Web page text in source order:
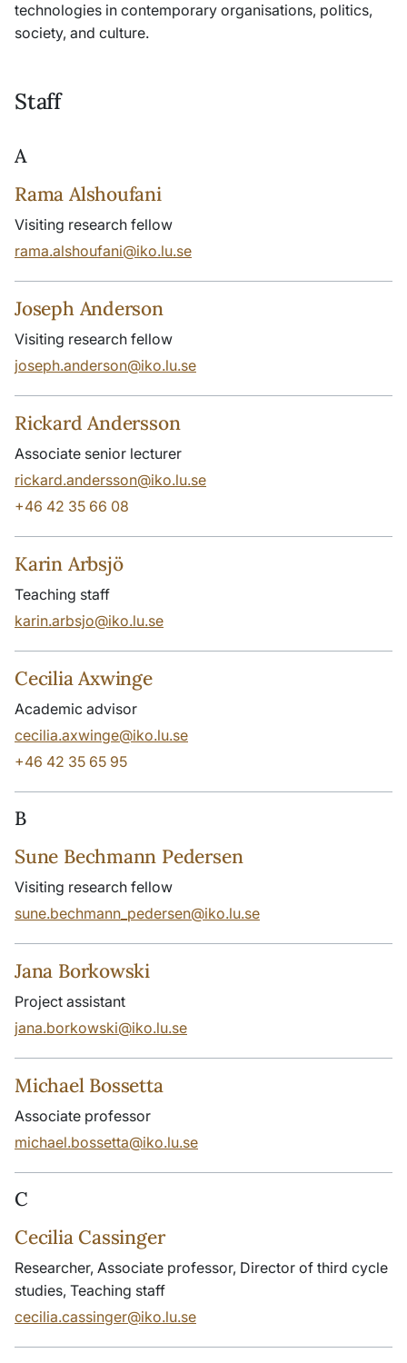
technologies in contemporary organisations, politics,
society, and culture.
Staff
A
Rama Alshoufani
Visiting research fellow
rama.alshoufani@iko.lu.se
Joseph Anderson
Visiting research fellow
joseph.anderson@iko.lu.se
Rickard Andersson
Associate senior lecturer
rickard.andersson@iko.lu.se
+46 42 35 66 08
Karin Arbsjö
Teaching staff
karin.arbsjo@iko.lu.se
Cecilia Axwinge
Academic advisor
cecilia.axwinge@iko.lu.se
+46 42 35 65 95
B
Sune Bechmann Pedersen
Visiting research fellow
sune.bechmann_pedersen@iko.lu.se
Jana Borkowski
Project assistant
jana.borkowski@iko.lu.se
Michael Bossetta
Associate professor
michael.bossetta@iko.lu.se
C
Cecilia Cassinger
Researcher, Associate professor, Director of third cycle
studies, Teaching staff
cecilia.cassinger@iko.lu.se